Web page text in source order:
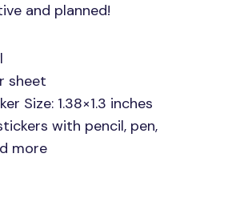
and planned!
sheet
Size: 1.38×1.3 inches
with pencil, pen,
more